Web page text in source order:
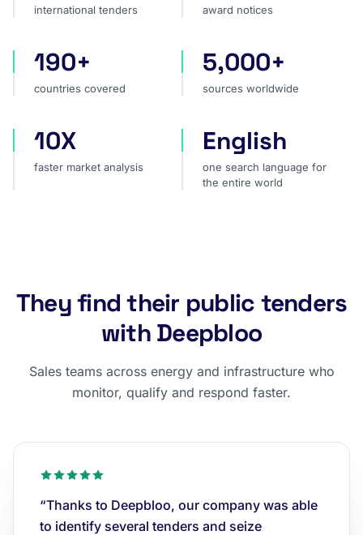
international tenders award notices
countries covered
190+
countries covered
sources worldwide
5,000+
sources worldwide
faster market analysis
10X
faster market analysis
one search language for
English
one search language for
the entire world
They find their public tenders
with Deepbloo
Sales teams across energy and infrastructure who
monitor, qualify and respond faster.
“Thanks to Deepbloo, our company was able
to identify several tenders and seize